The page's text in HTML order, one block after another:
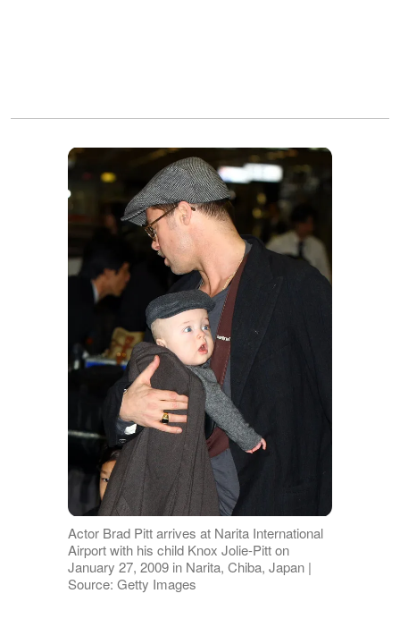
Actor Brad Pitt arrives at Narita International
Airport with his child Knox Jolie-Pitt on
January 27, 2009 in Narita, Chiba, Japan |
Source: Getty Images